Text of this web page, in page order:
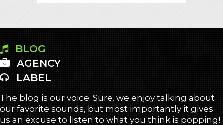
BLOG
AGENCY
LABEL
The blog is our voice. Sure, we enjoy talking about
our favorite sounds, but most importantly it gives
us an excuse to listen to what you think is popping!